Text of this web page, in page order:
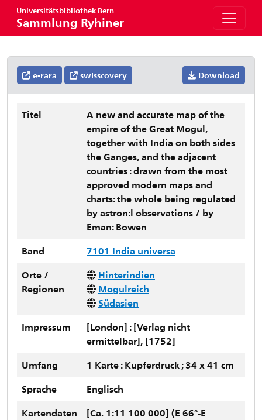
Universitätsbibliothek Bern
Sammlung Ryhiner
e-rara swisscovery Download
Titel
A new and accurate map of the
empire of the Great Mogul,
together with India on both sides
the Ganges, and the adjacent
countries : drawn from the most
approved modern maps and
charts: the whole being regulated
by astron:l observations / by
Eman: Bowen
Band
7101 India universa
Orte /
Regionen
Hinterindien
Mogulreich
Südasien
Impressum
[London] : [Verlag nicht
ermittelbar], [1752]
Umfang
1 Karte : Kupferdruck ; 34 x 41 cm
Sprache
Englisch
Kartendaten
[Ca. 1:11 100 000] (E 66°-E